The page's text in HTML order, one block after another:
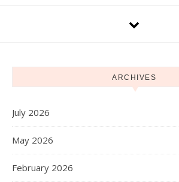
ARCHIVES
July 2026
May 2026
February 2026